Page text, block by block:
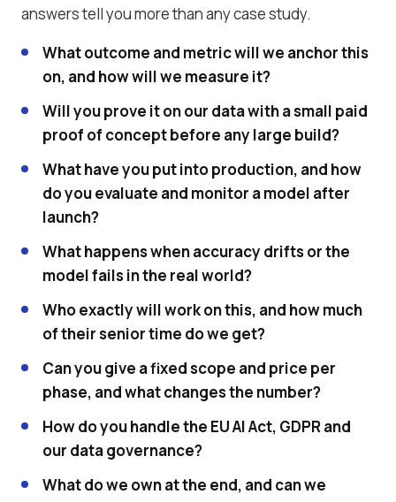
answers tell you more than any case study.
What outcome and metric will we anchor this
on, and how will we measure it?
Will you prove it on our data with a small paid
proof of concept before any large build?
What have you put into production, and how
do you evaluate and monitor a model after
launch?
What happens when accuracy drifts or the
model fails in the real world?
Who exactly will work on this, and how much
of their senior time do we get?
Can you give a fixed scope and price per
phase, and what changes the number?
How do you handle the EU AI Act, GDPR and
our data governance?
What do we own at the end, and can we